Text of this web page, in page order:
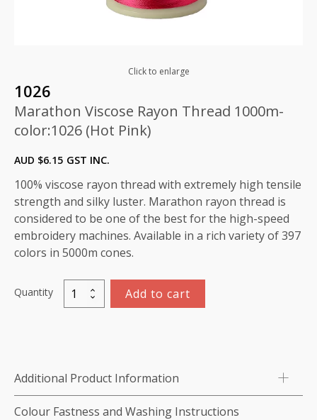
Click to enlarge
1026
Marathon Viscose Rayon Thread 1000m-
color:1026 (Hot Pink)
AUD $6.15 GST INC.
100% viscose rayon thread with extremely high tensile
strength and silky luster. Marathon rayon thread is
considered to be one of the best for the high-speed
embroidery machines. Available in a rich variety of 397
colors in 5000m cones.
Quantity
Marathon
Viscose
color:1026
(Hot
Pink)
Add to cart
Additional Product Information
Colour Fastness and Washing Instructions